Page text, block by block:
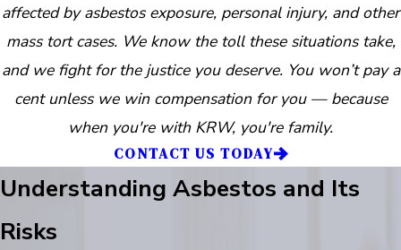
affected by asbestos exposure, personal injury, and other
mass tort cases. We know the toll these situations take,
and we fight for the justice you deserve. You won’t pay a
cent unless we win compensation for you — because
when you're with KRW, you're family.
CONTACT US TODAY
Understanding Asbestos and Its
Risks